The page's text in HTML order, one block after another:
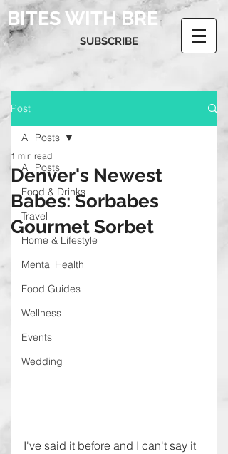
BITES WITH BRE
SUBSCRIBE
Post
All Posts
Food & Drinks
Travel
Home & Lifestyle
Mental Health
Food Guides
Wellness
Events
Wedding
All Posts
Denver's Newest
Babes: Sorbabes
Gourmet Sorbet
1 min read
I've said it before and I can't say it